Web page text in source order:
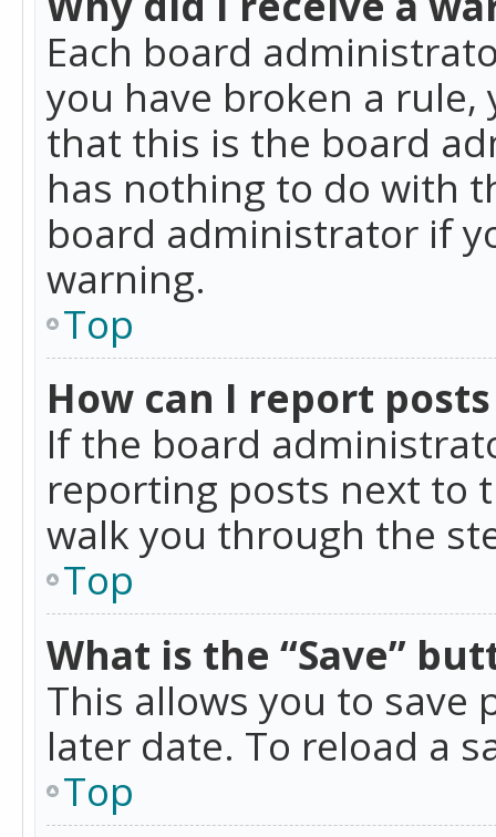
Each board
you have broken a rule,
that this is the board
has nothing to do with
board administrator if
warning.
Top
How can I report
If the board
reporting posts next to
walk you through the
Top
What is the “Save”
This allows you to save
later date. To reload a
Top